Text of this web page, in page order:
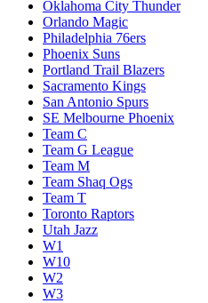
Oklahoma City Thunder
Orlando Magic
Philadelphia 76ers
Phoenix Suns
Portland Trail Blazers
Sacramento Kings
San Antonio Spurs
SE Melbourne Phoenix
Team C
Team G League
Team M
Team Shaq Ogs
Team T
Toronto Raptors
Utah Jazz
W1
W10
W2
W3